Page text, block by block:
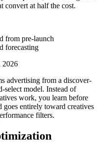
convert at half the cost.
from pre-launch
forecasting
2026
advertising from a discover-
select model. Instead of
work, you learn before
goes entirely toward creatives
filters.